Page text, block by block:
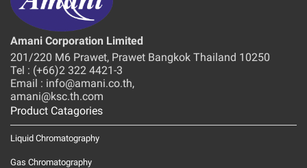
Amani Corporation Limited
201/220 M6 Prawet, Prawet Bangkok Thailand 10250
Tel : (+66)2 322 4421-3
Email : info@amani.co.th,
amani@ksc.th.com
Product Catagories
Liquid Chromatography
Gas Chromatography